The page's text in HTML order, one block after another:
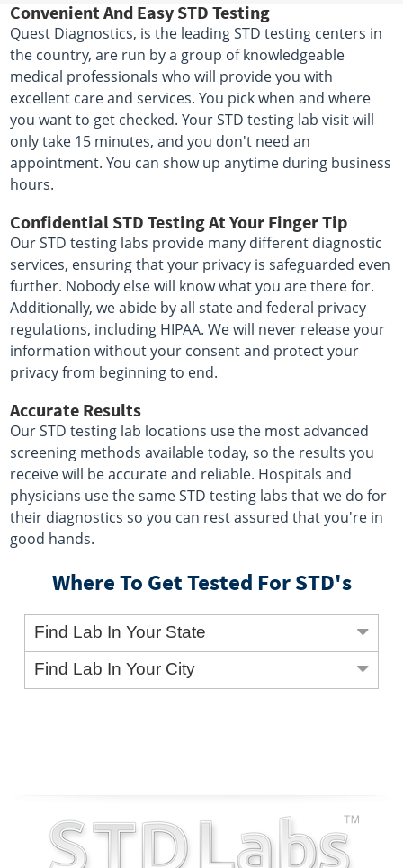
Convenient And Easy STD Testing
Quest Diagnostics, is the leading STD testing centers in
the country, are run by a group of knowledgeable
medical professionals who will provide you with
excellent care and services. You pick when and where
you want to get checked. Your STD testing lab visit will
only take 15 minutes, and you don't need an
appointment. You can show up anytime during business
hours.
Confidential STD Testing At Your Finger Tip
Our STD testing labs provide many different diagnostic
services, ensuring that your privacy is safeguarded even
further. Nobody else will know what you are there for.
Additionally, we abide by all state and federal privacy
regulations, including HIPAA. We will never release your
information without your consent and protect your
privacy from beginning to end.
Accurate Results
Our STD testing lab locations use the most advanced
screening methods available today, so the results you
receive will be accurate and reliable. Hospitals and
physicians use the same STD testing labs that we do for
their diagnostics so you can rest assured that you're in
good hands.
Where To Get Tested For STD's
Find Lab In Your State
Find Lab In Your City